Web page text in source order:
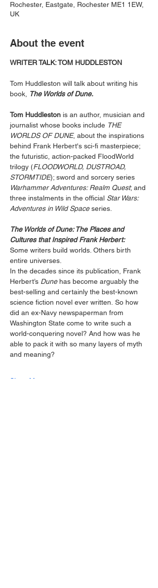
Rochester, Eastgate, Rochester ME1 1EW,
UK
About the event
WRITER TALK: TOM HUDDLESTON
Tom Huddleston will talk about writing his
book,
The Worlds of Dune.
Tom Huddleston is an author, musician and
journalist whose books include THE
WORLDS OF DUNE, about the inspirations
behind Frank Herbert's sci-fi masterpiece;
the futuristic, action-packed FloodWorld
trilogy (FLOODWORLD, DUSTROAD,
STORMTIDE); sword and sorcery series
Warhammer Adventures: Realm Quest; and
three instalments in the official Star Wars:
Adventures in Wild Space series.
The Worlds of Dune: The Places and
Cultures that Inspired Frank Herbert:
Some writers build worlds. Others birth
entire universes.
In the decades since its publication, Frank
Herbert’s Dune has become arguably the
best-selling and certainly the best-known
science fiction novel ever written. So how
did an ex-Navy newspaperman from
Washington State come to write such a
world-conquering novel? And how was he
able to pack it with so many layers of myth
and meaning?
Show More